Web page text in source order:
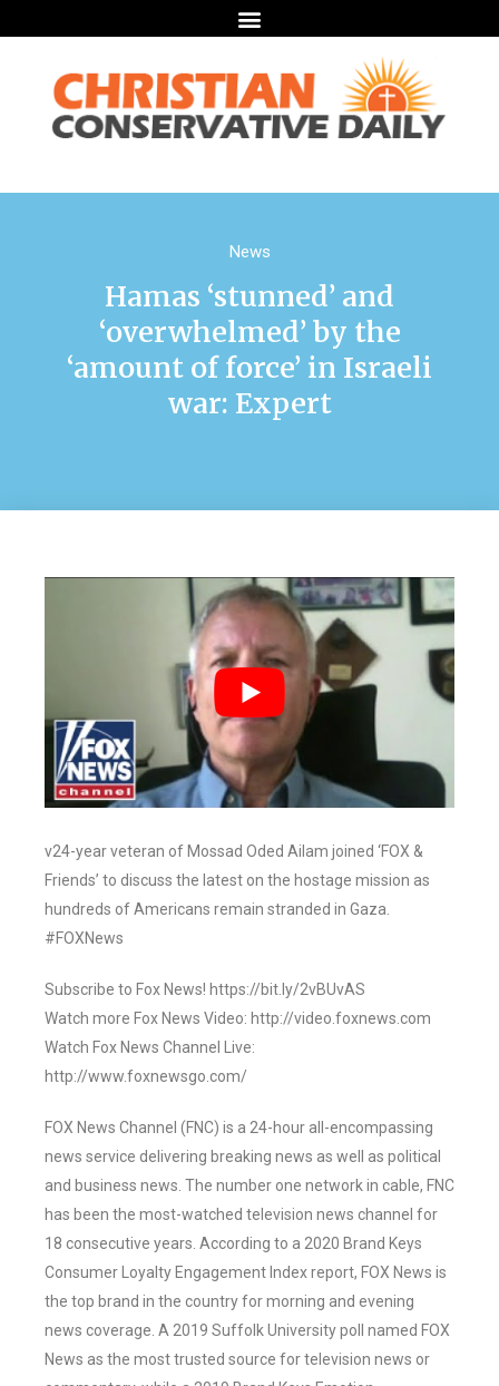
News
Hamas ‘stunned’ and
‘overwhelmed’ by the
‘amount of force’ in Israeli
war: Expert
v24-year veteran of Mossad Oded Ailam joined ‘FOX &
Friends’ to discuss the latest on the hostage mission as
hundreds of Americans remain stranded in Gaza.
#FOXNews
Subscribe to Fox News! https://bit.ly/2vBUvAS
Watch more Fox News Video: http://video.foxnews.com
Watch Fox News Channel Live:
http://www.foxnewsgo.com/
FOX News Channel (FNC) is a 24-hour all-encompassing
news service delivering breaking news as well as political
and business news. The number one network in cable, FNC
has been the most-watched television news channel for
18 consecutive years. According to a 2020 Brand Keys
Consumer Loyalty Engagement Index report, FOX News is
the top brand in the country for morning and evening
news coverage. A 2019 Suffolk University poll named FOX
News as the most trusted source for television news or